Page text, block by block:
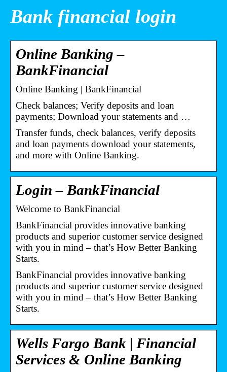
Bank financial login
Online Banking –
BankFinancial
Online Banking | BankFinancial
Check balances; Verify deposits and loan
payments; Download your statements and …
Transfer funds, check balances, verify deposits
and loan payments download your statements,
and more with Online Banking.
Login – BankFinancial
Welcome to BankFinancial
BankFinancial provides innovative banking
products and superior customer service designed
with you in mind – that’s How Better Banking
Starts.
BankFinancial provides innovative banking
products and superior customer service designed
with you in mind – that’s How Better Banking
Starts.
Wells Fargo Bank | Financial
Services & Online Banking